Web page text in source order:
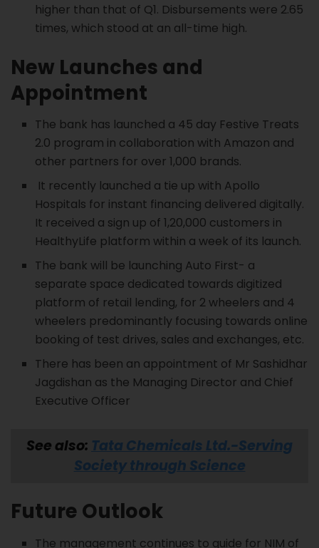
higher than that of Q1. Disbursements were 2.65
times, which stood at an all-time high.
New Launches and
Appointment
The bank has launched a 45 day Festive Treats
2.0 program in collaboration with Amazon and
other partners for over 1,000 brands.
It recently launched a tie up with Apollo
Hospitals for instant financing delivered digitally.
It received a sign up of 1,20,000 customers in
HealthyLife platform within a week of its launch.
The bank will be launching Auto First- a
separate space dedicated towards digitized
platform of retail lending, for 2 wheelers and 4
wheelers predominantly focusing towards online
booking of test drives, sales and exchanges, etc.
There has been an appointment of Mr Sashidhar
Jagdishan as the Managing Director and Chief
Executive Officer
See also: Tata Chemicals Ltd.-Serving
Society through Science
Future Outlook
The management continues to guide for NIM of